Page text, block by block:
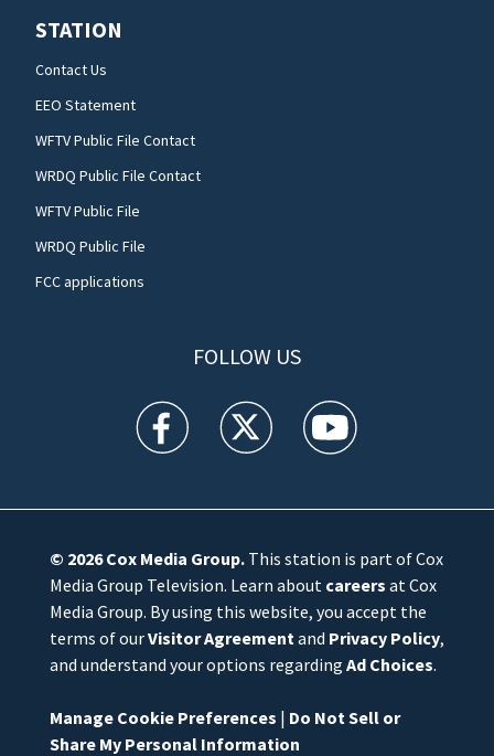
STATION
Contact Us
EEO Statement
WFTV Public File Contact
WRDQ Public File Contact
WFTV Public File
WRDQ Public File
FCC applications
FOLLOW US
WFTV facebook feed(Opens a new window)
WFTV twitter feed(Opens a new
WFTV youtube
© 2026Cox Media Group.This station is part of Cox
Media Group Television. Learn about careers at Cox
Media Group. By using this website, you accept the
terms of ourVisitor Agreement and Privacy Policy,
and understand your options regarding Ad Choices.
Manage Cookie Preferences | Do Not Sell or
Share My Personal Information